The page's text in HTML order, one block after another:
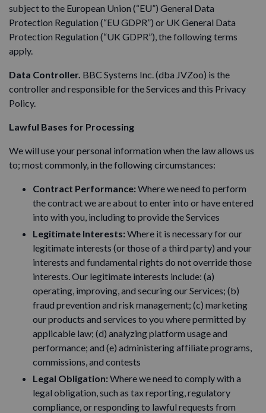
subject to the European Union (“EU”) General Data
Protection Regulation (“EU GDPR”) or UK General Data
Protection Regulation (“UK GDPR”), the following terms
apply.
Data Controller. BBC Systems Inc. (dba JVZoo) is the
controller and responsible for the Services and this Privacy
Policy.
Lawful Bases for Processing
We will use your personal information when the law allows us
to; most commonly, in the following circumstances:
Contract Performance:Where we need to perform
the contract we are about to enter into or have entered
into with you, including to provide the Services
Legitimate Interests:Where it is necessary for our
legitimate interests (or those of a third party) and your
interests and fundamental rights do not override those
interests. Our legitimate interests include: (a)
operating, improving, and securing our Services; (b)
fraud prevention and risk management; (c) marketing
our products and services to you where permitted by
applicable law; (d) analyzing platform usage and
performance; and (e) administering affiliate programs,
commissions, and contests
Legal Obligation:Where we need to comply with a
legal obligation, such as tax reporting, regulatory
compliance, or responding to lawful requests from